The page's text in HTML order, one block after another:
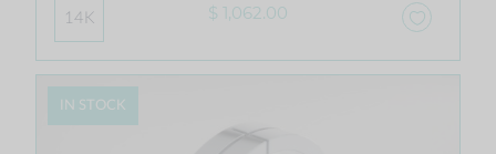
14K $ 1,062.00
IN STOCK